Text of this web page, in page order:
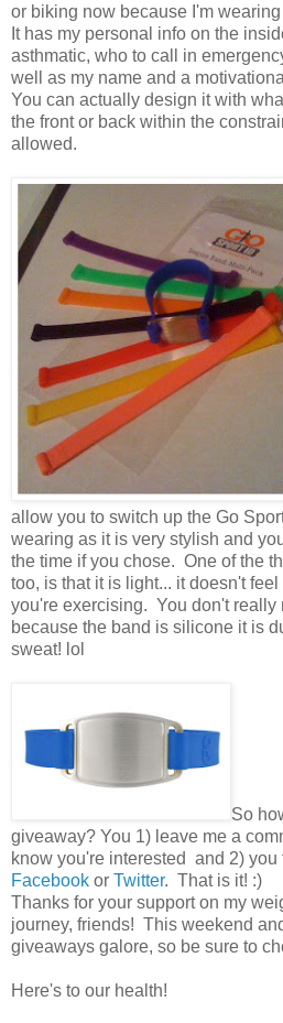
or biking now because I'm
It has my personal info on the
asthmatic, who to call in
well as my name and a
You can actually design it with
the front or back within the
allowed.
allow you to switch up the Go
wearing as it is very stylish and
the time if you chose. One of the
too, is that it is light... it doesn't
you're exercising. You don't really
because the band is silicone it is
sweat! lol
So
giveaway? You 1) leave me a
know you're interested and 2) you
Facebook or Twitter. That is it! :)
Thanks for your support on my
journey, friends! This weekend
giveaways galore, so be sure to
Here's to our health!